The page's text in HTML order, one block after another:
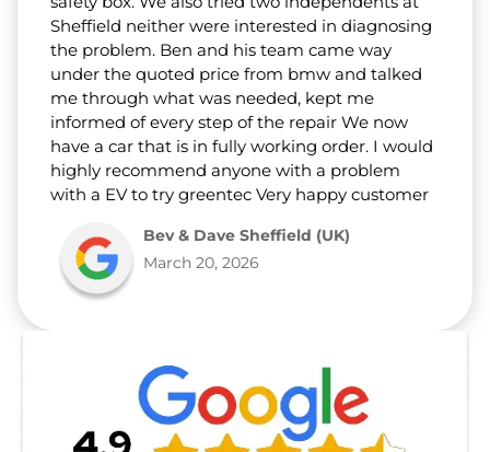
Sheffield neither were interested in diagnosing
the problem. Ben and his team came way
under the quoted price from bmw and talked
me through what was needed, kept me
informed of every step of the repair We now
have a car that is in fully working order. I would
highly recommend anyone with a problem
with a EV to try greentec Very happy customer
Bev & Dave Sheffield (UK)
March 20, 2026